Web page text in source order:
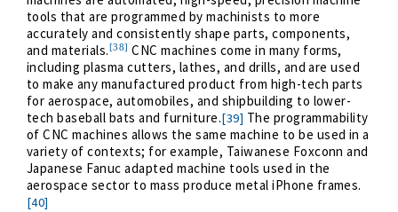
tools that are programmed by machinists to more
accurately and consistently shape parts, components,
and materials.[38] CNC machines come in many forms,
including plasma cutters, lathes, and drills, and are used
to make any manufactured product from high-tech parts
for aerospace, automobiles, and shipbuilding to lower-
tech baseball bats and furniture.[39] The programmability
of CNC machines allows the same machine to be used in a
variety of contexts; for example, Taiwanese Foxconn and
Japanese Fanuc adapted machine tools used in the
aerospace sector to mass produce metal iPhone frames.
[40]